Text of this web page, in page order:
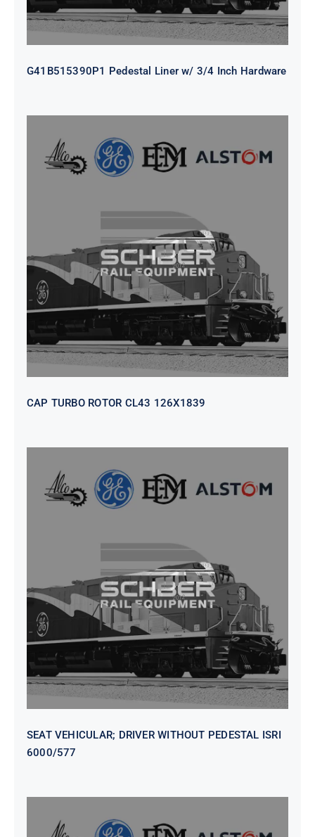
G41B515390P1 Pedestal Liner w/ 3/4 Inch Hardware
CAP TURBO ROTOR CL43 126X1839
CAP TURBO ROTOR CL43 126X1839
SEAT VEHICULAR; DRIVER
WITHOUT PEDESTAL ISRI
6000/577
SEAT VEHICULAR; DRIVER WITHOUT PEDESTAL ISRI
6000/577